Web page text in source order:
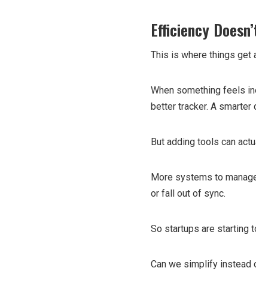
Efficiency
This is where things get
When something feels
better tracker. A smarter
But adding tools can
More systems to
or fall out of sync.
So startups are starting
Can we simplify instead